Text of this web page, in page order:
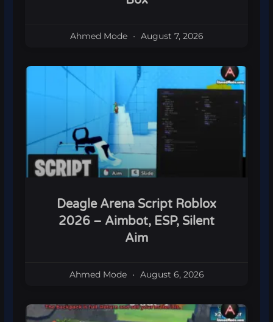
Ahmed Mode August 7, 2026
Deagle Arena Script Roblox
2026 – Aimbot, ESP, Silent
Aim
Ahmed Mode August 6, 2026